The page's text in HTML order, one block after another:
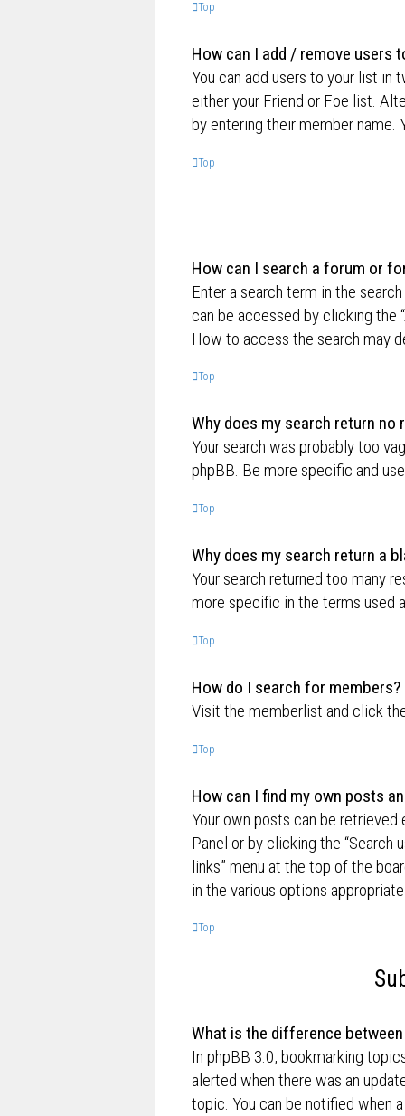
Top
How can I add / remove users
You can add users to your list in
either your Friend or Foe list.
by entering their member name.
Top
How can I search a forum or
Enter a search term in the
can be accessed by clicking the
How to access the search may
Top
Why does my search return no
Your search was probably too
phpBB. Be more specific and
Top
Why does my search return a
Your search returned too many
more specific in the terms used
Top
How do I search for members?
Visit the memberlist and click
Top
How can I find my own posts
Your own posts can be
Panel or by clicking the “Search
links” menu at the top of the
in the various options
Top
What is the difference
In phpBB 3.0, bookmarking
alerted when there was an
topic. You can be notified when